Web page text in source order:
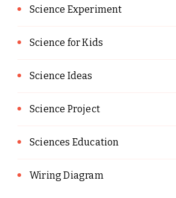
Science Experiment
Science for Kids
Science Ideas
Science Project
Sciences Education
Wiring Diagram